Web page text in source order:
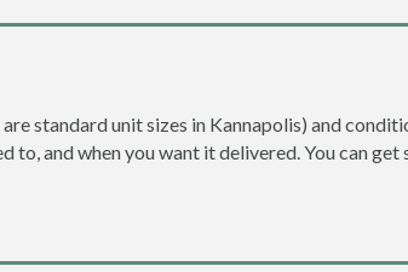
standard unit sizes in Kannapolis) and
to, and when you want it delivered. You can